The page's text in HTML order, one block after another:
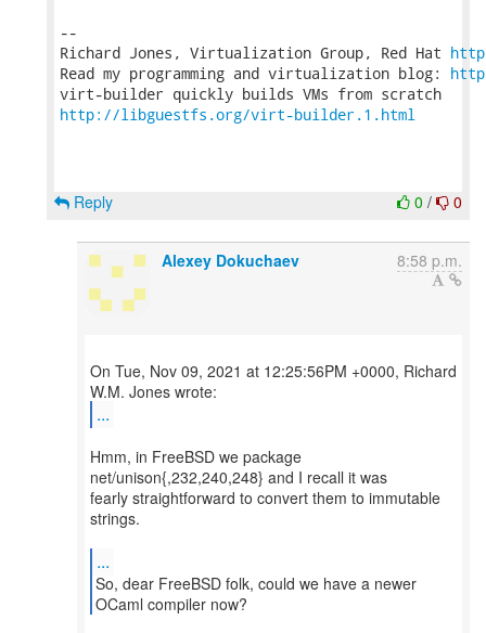
--
Richard Jones, Virtualization Group, Red Hat
Read my programming and virtualization blog:
http://libguestfs.org/virt-builder.1.html
0 / 0
Reply
Alexey Dokuchaev 8:58 p.m.
On Tue, Nov 09, 2021 at 12:25:56PM +0000, Richard
...
Hmm, in FreeBSD we package
net/unison{,232,240,248} and I recall it was
fearly straightforward to convert them to immutable
strings.
...
So, dear FreeBSD folk, could we have a newer